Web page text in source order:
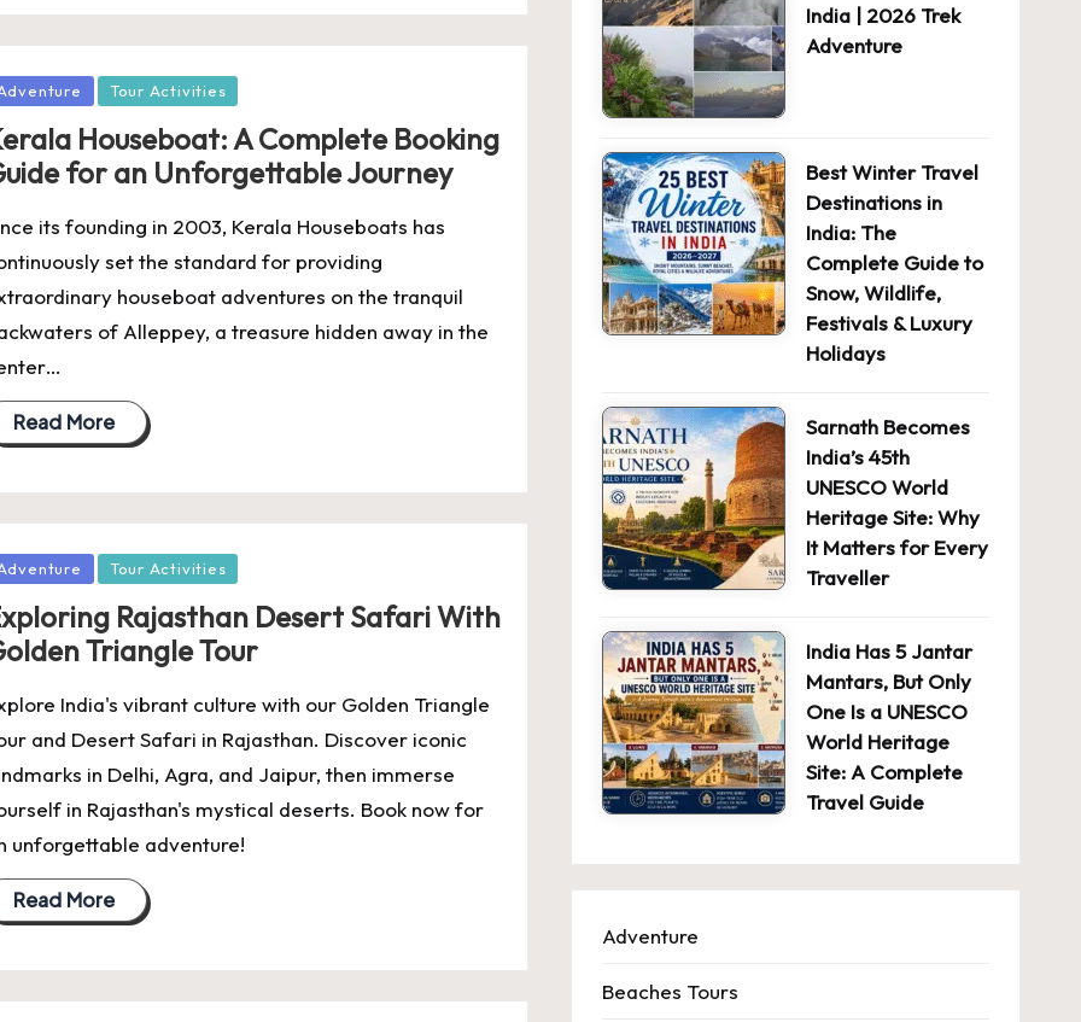
Tour Activities
Houseboat: A Complete Booking
for an Unforgettable Journey
its founding in 2003, Kerala Houseboats has
set the standard for providing
houseboat adventures on the tranquil
of Alleppey, a treasure hidden away in the
Read More
Tour Activities
Rajasthan Desert Safari With
Triangle Tour
India's vibrant culture with our Golden Triangle
and Desert Safari in Rajasthan. Discover iconic
in Delhi, Agra, and Jaipur, then immerse
in Rajasthan's mystical deserts. Book now for
unforgettable adventure!
Read More
India | 2026 Trek
Adventure
Best Winter Travel
Destinations in
India: The
Complete Guide to
Snow, Wildlife,
Festivals & Luxury
Holidays
Sarnath Becomes
India’s 45th
UNESCO World
Heritage Site: Why
It Matters for Every
Traveller
India Has 5 Jantar
Mantars, But Only
One Is a UNESCO
World Heritage
Site: A Complete
Travel Guide
Adventure
Beaches Tours